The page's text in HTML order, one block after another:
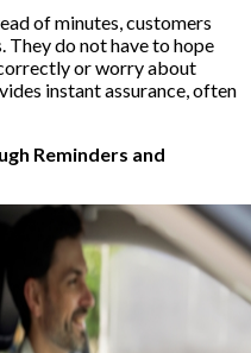
of minutes, customers
do not have to hope
or worry about
instant assurance, often
Reminders and